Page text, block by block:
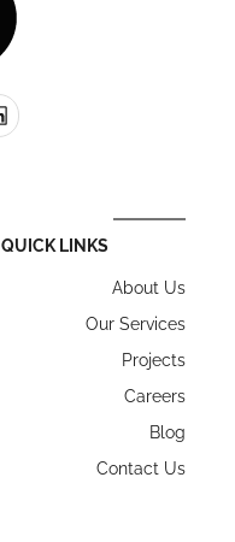
QUICK LINKS
About Us
Our Services
Projects
Careers
Blog
Contact Us